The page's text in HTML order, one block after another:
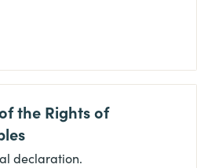
the Rights of
declaration.